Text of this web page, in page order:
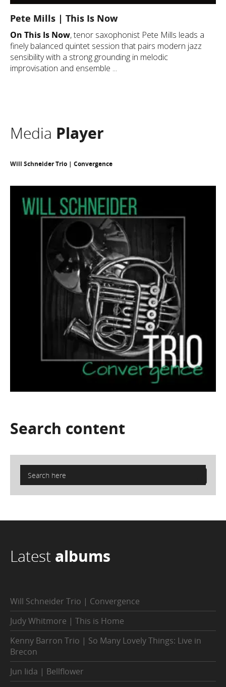
Pete Mills | This Is Now
On This Is Now, tenor saxophonist Pete Mills leads a
finely balanced quintet session that pairs modern jazz
sensibility with a strong grounding in melodic
improvisation and ensemble ...
Media Player
Will Schneider Trio | Convergence
Search content
Latest albums
Will Schneider Trio | Convergence
Judy Whitmore | This is Home
Kenny Barron Trio | So Many Lovely Things: Live in
Brecon
Jun Iida | Bellflower